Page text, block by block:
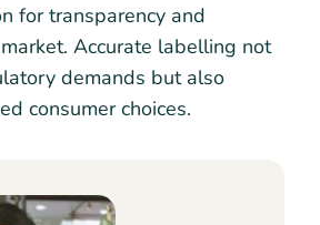
for transparency and
Accurate labelling not
demands but also
consumer choices.